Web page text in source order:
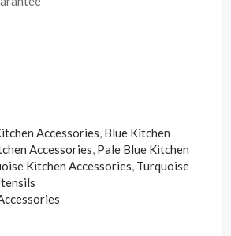
Accessories, Blue Kitchen
Accessories, Pale Blue Kitchen
Kitchen Accessories, Turquoise